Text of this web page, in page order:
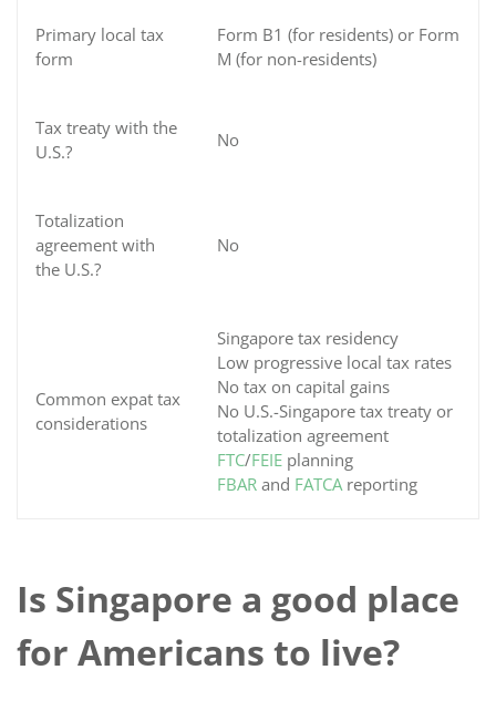
Primary local tax
form
Form B1 (for residents) or Form
M (for non-residents)
Tax treaty with the
U.S.?
No
Totalization
agreement with
the U.S.?
No
Common expat tax
considerations
Singapore tax residency
Low progressive local tax rates
No tax on capital gains
No U.S.-Singapore tax treaty or
totalization agreement
FTC/FEIE planning
FBAR and FATCAreporting
Is Singapore a good place
for Americans to live?